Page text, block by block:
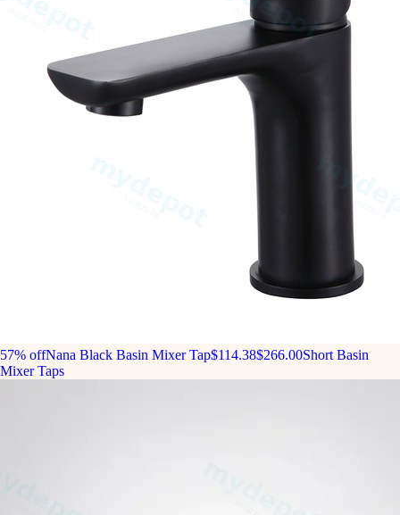
57% offNana Black Basin Mixer Tap$114.38$266.00Short Basin
Mixer Taps